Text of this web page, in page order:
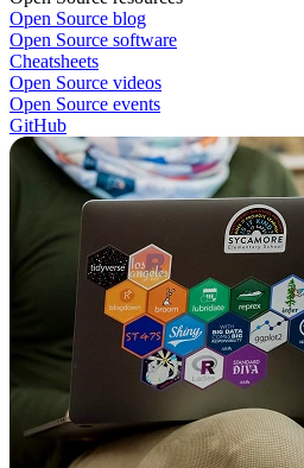
Open Source blog
Open Source software
Cheatsheets
Open Source videos
Open Source events
GitHub